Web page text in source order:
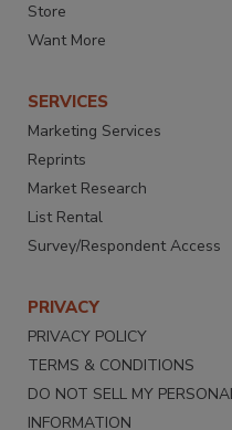
Store
Want More
SERVICES
Marketing Services
Reprints
Market Research
List Rental
Survey/Respondent Access
PRIVACY
PRIVACY POLICY
TERMS & CONDITIONS
DO NOT SELL MY
INFORMATION